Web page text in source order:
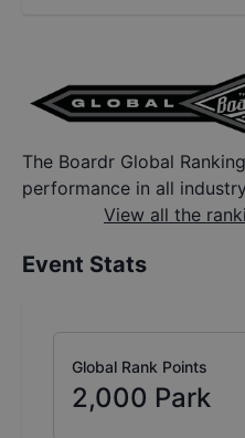
The Boardr Global
performance in all
View all the
Event Stats
Global Rank Points
2,000 Park